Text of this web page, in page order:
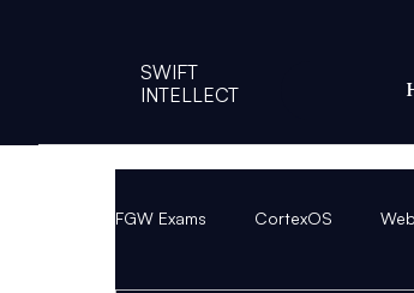
SWIFT
INTELLECT
FGW Exams CortexOS